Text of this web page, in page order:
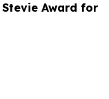
Award for